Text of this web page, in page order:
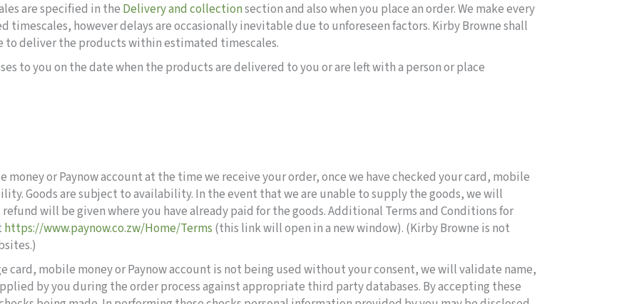
are specified in the Delivery and collectionsection and also when you place an order. We make every
however delays are occasionally inevitable due to unforeseen factors. Kirby Browne shall
to deliver the products within estimated timescales.
to you on the date when the products are delivered to you or are left with a person or place
money or Paynow account at the time we receive your order, once we have checked your card, mobile
Goods are subject to availability. In the event that we are unable to supply the goods, we will
will be given where you have already paid for the goods. Additional Terms and Conditions for
https://www.paynow.co.zw/Home/Terms (this link will open in a new window). (Kirby Browne is not
card, mobile money or Paynow account is not being used without your consent, we will validate name,
by you during the order process against appropriate third party databases. By accepting these